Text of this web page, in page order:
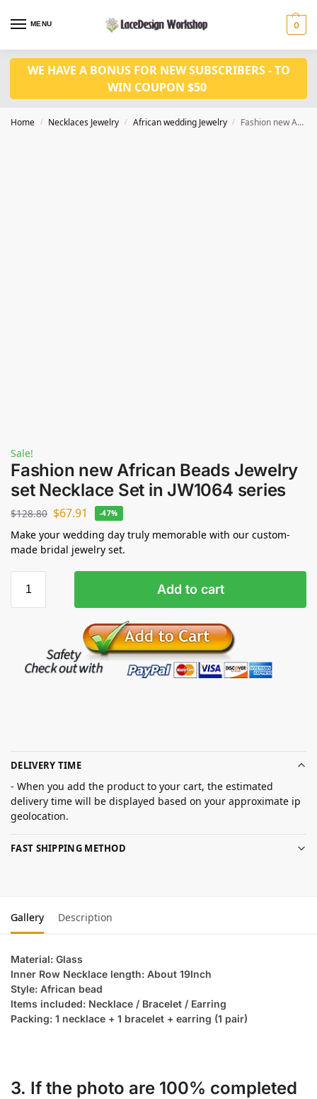
MENU 0
WE HAVE A BONUS FOR NEW SUBSCRIBERS - TO
WIN COUPON $50
Home / Necklaces Jewelry / African wedding Jewelry / Fashion new African Beads Jewelry set Necklace Set in JW1064 series
Sale!
Fashion new African Beads Jewelry
set Necklace Set in JW1064 series
$128.80 $67.91 -47%
Make your wedding day truly memorable with our custom-
made bridal jewelry set.
Add to cart
DELIVERY TIME
- When you add the product to your cart, the estimated
delivery time will be displayed based on your approximate ip
geolocation.
FAST SHIPPING METHOD
Gallery Description
Material: Glass
Inner Row Necklace length: About 19Inch
Style: African bead
Items included: Necklace / Bracelet / Earring
Packing: 1 necklace + 1 bracelet + earring (1 pair)
3. If the photo are 100% completed